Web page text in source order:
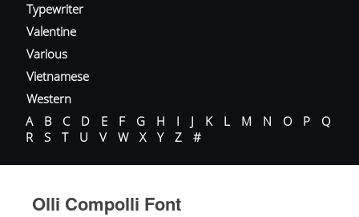
Typewriter
Valentine
Various
Vietnamese
Western
A
B C D E F G H I J K L M N O P
Q
R
S T U V W X Y Z #
Olli Compolli Font